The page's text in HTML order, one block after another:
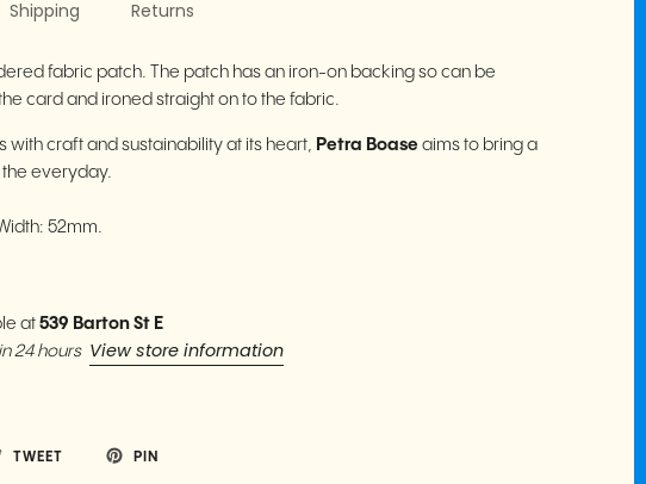
Shipping Returns
fabric patch. The patch has an iron-on backing so can be
card and ironed straight on to the fabric.
with craft and sustainability at its heart, Petra Boase aims to bring a
the everyday.
52mm.
at 539 Barton St E
24 hours View store information
TWEET PIN